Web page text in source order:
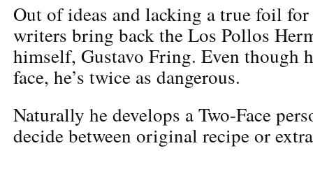
Out of ideas and lacking a true foil
writers bring back the Los Pollos
himself, Gustavo Fring. Even though
face, he’s twice as dangerous.
Naturally he develops a Two-Face
decide between original recipe or